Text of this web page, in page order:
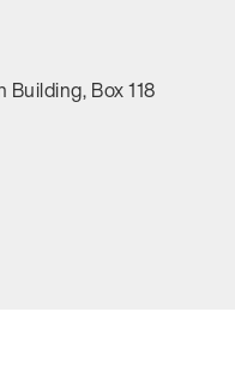
Box 118